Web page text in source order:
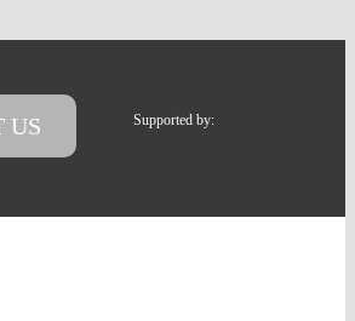
US Supported by: